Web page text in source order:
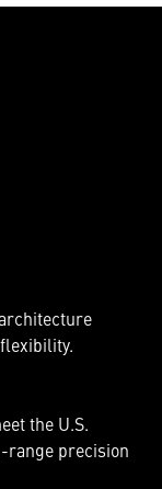
the U.S.
range precision